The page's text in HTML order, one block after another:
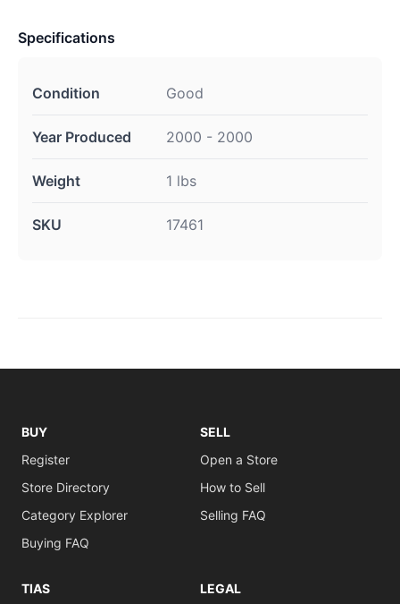
Specifications
Condition Good
Year Produced 2000 - 2000
Weight 1 lbs
SKU 17461
BUY
Register
Store Directory
Category Explorer
Buying FAQ
SELL
Open a Store
How to Sell
Selling FAQ
TIAS LEGAL